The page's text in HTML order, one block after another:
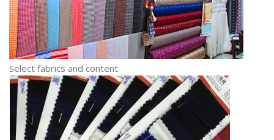
Select fabrics and content